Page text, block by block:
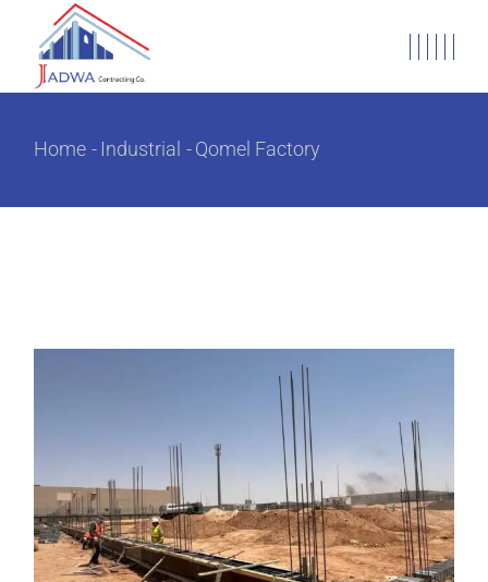
Home Industrial Qomel Factory